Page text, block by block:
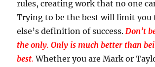
rules, creating work that no one
Trying to be the best will limit you
else’s definition of success. Don’t
the only.Only is much better than
best.Whether you are Mark or